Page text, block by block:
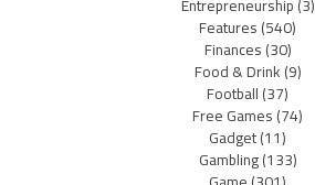
Features(540)
Finances(30)
Food & Drink(9)
Football(37)
Free Games(74)
Gadget(11)
Gambling(133)